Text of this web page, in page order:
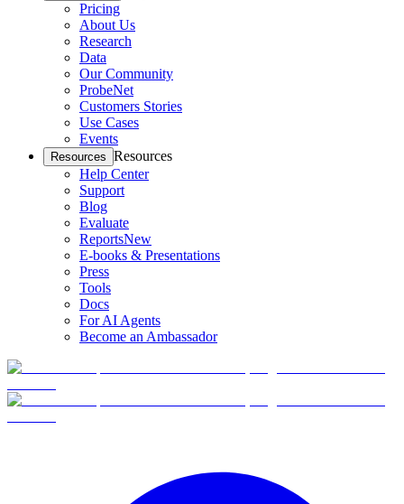
Pricing
About Us
Research
Data
Our Community
ProbeNet
Customers Stories
Use Cases
Events
Resources Resources
Help Center
Support
Blog
Evaluate
ReportsNew
E-books & Presentations
Press
Tools
Docs
For AI Agents
Become an Ambassador